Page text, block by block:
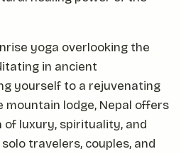
yoga overlooking the
in ancient
yourself to a rejuvenating
mountain lodge, Nepal offers
of luxury, spirituality, and
travelers, couples, and